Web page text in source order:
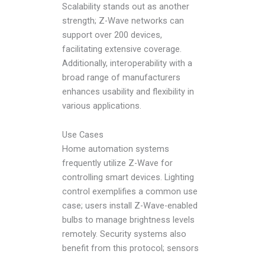
Scalability stands out as another
strength; Z-Wave networks can
support over 200 devices,
facilitating extensive coverage.
Additionally, interoperability with a
broad range of manufacturers
enhances usability and flexibility in
various applications.
Use Cases
Home automation systems
frequently utilize Z-Wave for
controlling smart devices. Lighting
control exemplifies a common use
case; users install Z-Wave-enabled
bulbs to manage brightness levels
remotely. Security systems also
benefit from this protocol; sensors